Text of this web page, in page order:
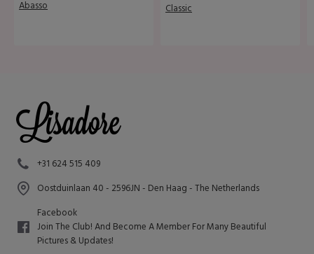
+31 624 515 409
Oostduinlaan 40 - 2596JN - Den Haag - The Netherlands
Facebook
Join The Club! And Become A Member For Many Beautiful
Pictures & Updates!